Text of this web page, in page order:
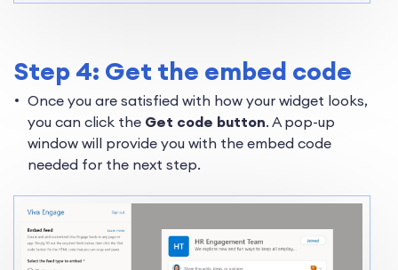
Step 4: Get the embed code
Once you are satisfied with how your widget looks,
you can click the Get code button. A pop-up
window will provide you with the embed code
needed for the next step.